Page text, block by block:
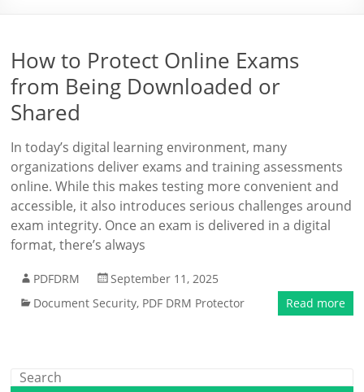
How to Protect Online Exams
from Being Downloaded or
Shared
In today’s digital learning environment, many
organizations deliver exams and training assessments
online. While this makes testing more convenient and
accessible, it also introduces serious challenges around
exam integrity. Once an exam is delivered in a digital
format, there’s always
PDFDRM
September 11, 2025
Document Security, PDF DRM Protector Read more